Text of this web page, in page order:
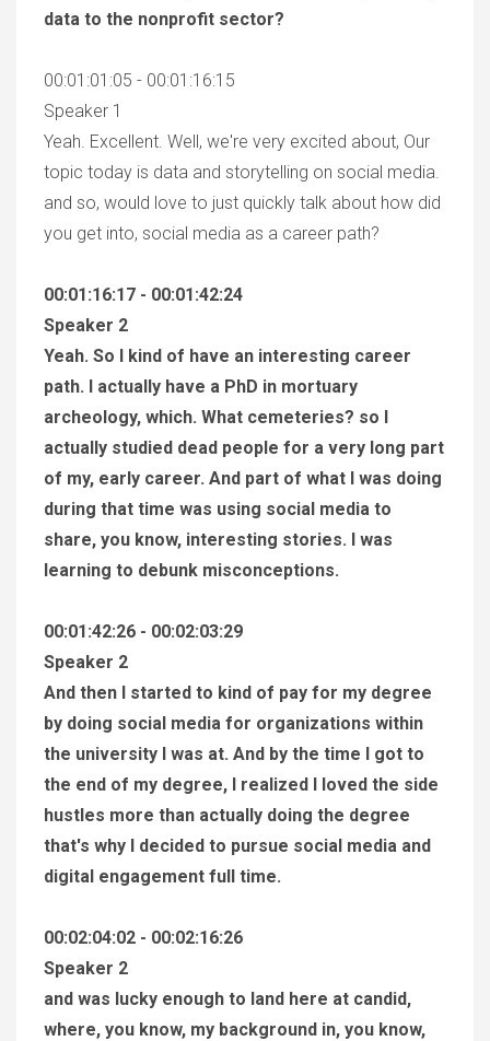
data to the nonprofit sector?
00:01:01:05 - 00:01:16:15
Speaker 1
Yeah. Excellent. Well, we're very excited about, Our
topic today is data and storytelling on social media.
and so, would love to just quickly talk about how did
you get into, social media as a career path?
00:01:16:17 - 00:01:42:24
Speaker 2
Yeah. So I kind of have an interesting career
path. I actually have a PhD in mortuary
archeology, which. What cemeteries? so I
actually studied dead people for a very long part
of my, early career. And part of what I was doing
during that time was using social media to
share, you know, interesting stories. I was
learning to debunk misconceptions.
00:01:42:26 - 00:02:03:29
Speaker 2
And then I started to kind of pay for my degree
by doing social media for organizations within
the university I was at. And by the time I got to
the end of my degree, I realized I loved the side
hustles more than actually doing the degree
that's why I decided to pursue social media and
digital engagement full time.
00:02:04:02 - 00:02:16:26
Speaker 2
and was lucky enough to land here at candid,
where, you know, my background in, you know,